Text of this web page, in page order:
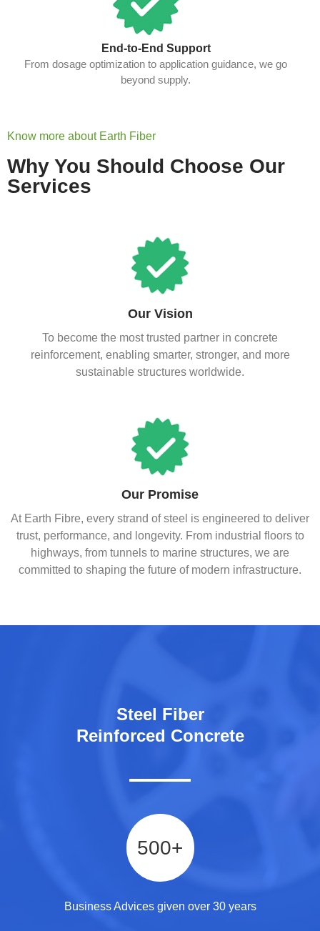
End-to-End Support
From dosage optimization to application guidance, we go
beyond supply.
Know more about Earth Fiber
Why You Should Choose Our
Services
Our Vision
To become the most trusted partner in concrete
reinforcement, enabling smarter, stronger, and more
sustainable structures worldwide.
Our Promise
At Earth Fibre, every strand of steel is engineered to deliver
trust, performance, and longevity. From industrial floors to
highways, from tunnels to marine structures, we are
committed to shaping the future of modern infrastructure.
Steel Fiber
Reinforced Concrete
500+
Business Advices given over 30 years